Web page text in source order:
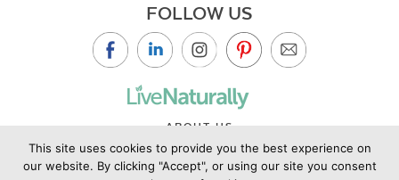
FOLLOW US
ABOUT US
CONTACT US
PRIVACY POLICY
This site uses cookies to provide you the best experience on
our website. By clicking "Accept", or using our site you consent